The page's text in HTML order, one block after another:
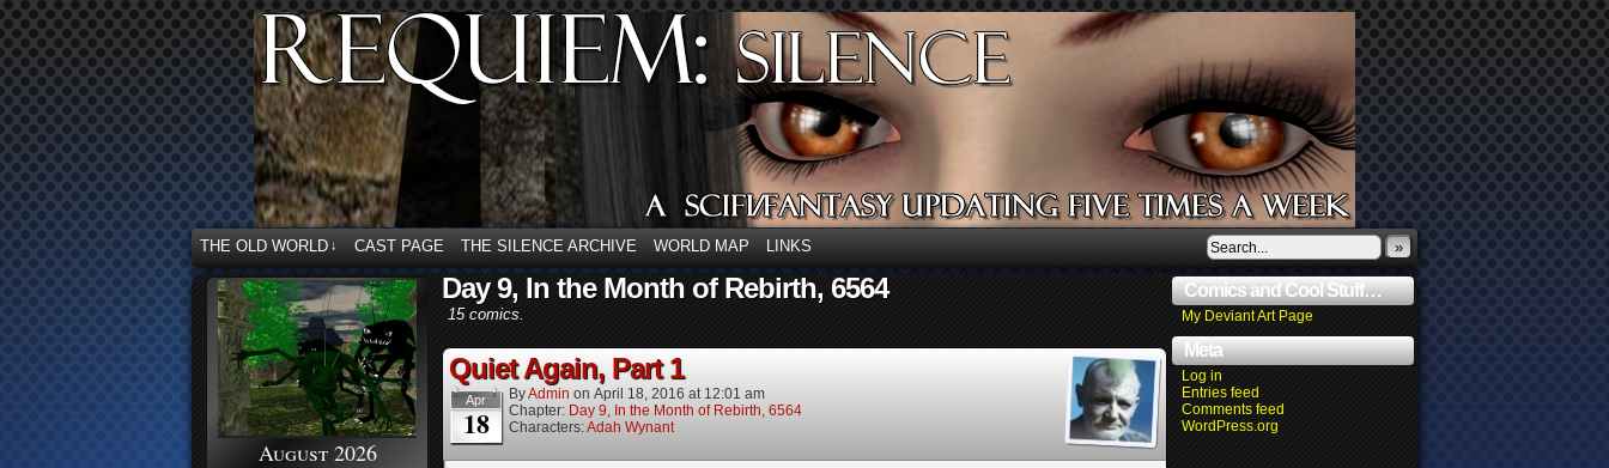
THE OLD WORLD ↓ CAST PAGE THE SILENCE ARCHIVE WORLD MAP LINKS »
August 2026
Day 9, In the Month of Rebirth, 6564
15 comics.
Quiet Again, Part 1
Apr
18
ByAdmin on April 18, 2016 at 12:01 am
Chapter: Day 9, In the Month of Rebirth, 6564
Characters:Adah Wynant
Comics and Cool Stuff…
My Deviant Art Page
Meta
Log in
Entries feed
Comments feed
WordPress.org